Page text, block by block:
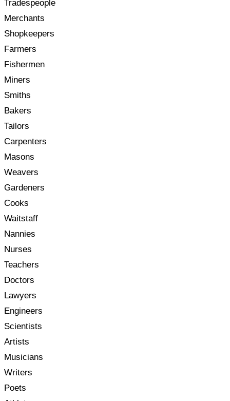
Tradespeople
Merchants
Shopkeepers
Farmers
Fishermen
Miners
Smiths
Bakers
Tailors
Carpenters
Masons
Weavers
Gardeners
Cooks
Waitstaff
Nannies
Nurses
Teachers
Doctors
Lawyers
Engineers
Scientists
Artists
Musicians
Writers
Poets